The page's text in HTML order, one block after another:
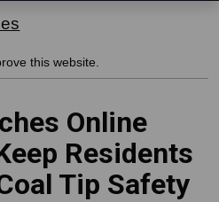
this website.
Online
Residents
Tip Safety